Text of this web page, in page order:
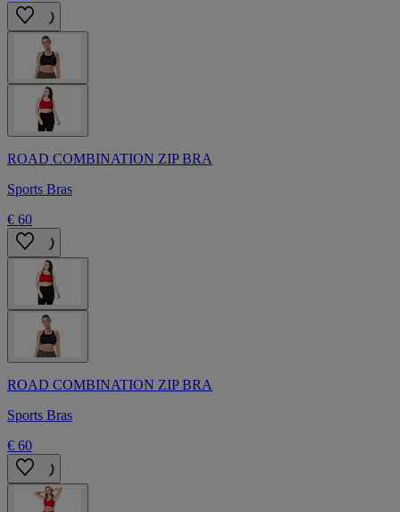
ROAD COMBINATION ZIP BRA
Sports Bras
€ 60
ROAD COMBINATION ZIP BRA
Sports Bras
€ 60